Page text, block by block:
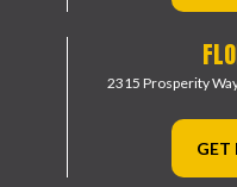
2315 Prosperity
GET